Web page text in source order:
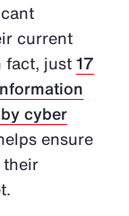
current
fact, just17
cyber
ensure
their